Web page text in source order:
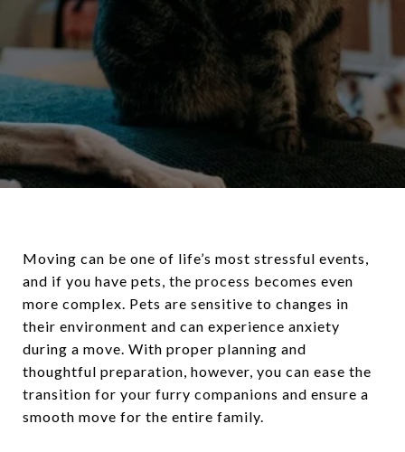
Moving can be one of life’s most stressful events,
and if you have pets, the process becomes even
more complex. Pets are sensitive to changes in
their environment and can experience anxiety
during a move. With proper planning and
thoughtful preparation, however, you can ease the
transition for your furry companions and ensure a
smooth move for the entire family.